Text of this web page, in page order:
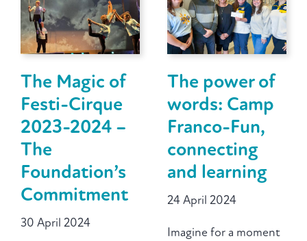
The Magic of
Festi-Cirque
2023-2024 –
The
Foundation’s
Commitment
30 April 2024
The power of
words: Camp
Franco-Fun,
connecting
and learning
24 April 2024
Imagine for a moment